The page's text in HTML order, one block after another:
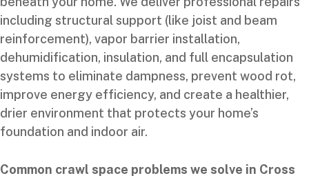
including structural support (like joist and beam
reinforcement), vapor barrier installation,
dehumidification, insulation, and full encapsulation
systems to eliminate dampness, prevent wood rot,
improve energy efficiency, and create a healthier,
drier environment that protects your home’s
foundation and indoor air.
Common crawl space problems we solve in Cross